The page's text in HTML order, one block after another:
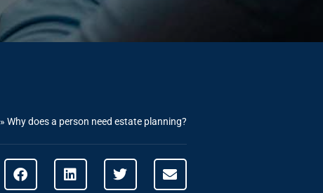
» Why does a person need estate planning?